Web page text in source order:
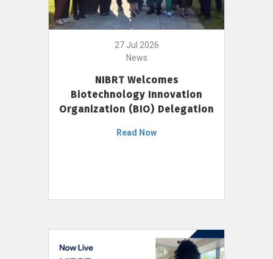
27 Jul 2026
News
NIBRT Welcomes
Biotechnology Innovation
Organization (BIO) Delegation
Read Now